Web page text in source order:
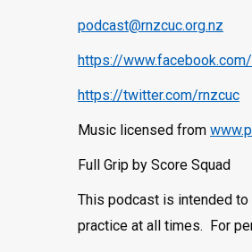
podcast@rnzcuc.org.nz
https://
https://twitter.com/rnzcuc
Music licensed from
Full Grip by Score Squad
This podcast is intended
practice at all times. For